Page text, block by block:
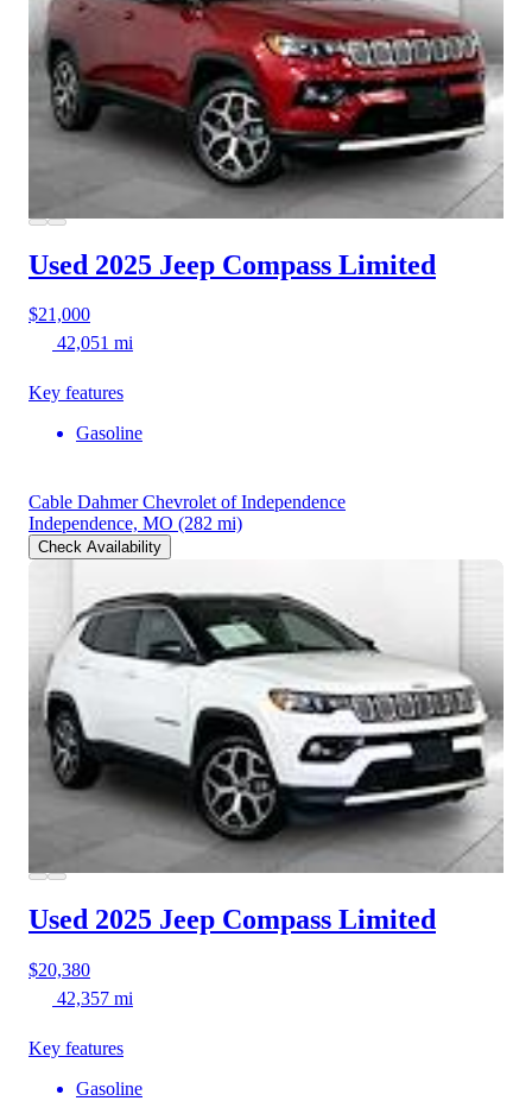
Used 2025 Jeep Compass Limited
$21,000
42,051 mi
Key features
Gasoline
Cable Dahmer Chevrolet of Independence
Independence, MO (282 mi)
Check Availability
Used 2025 Jeep Compass Limited
$20,380
42,357 mi
Key features
Gasoline